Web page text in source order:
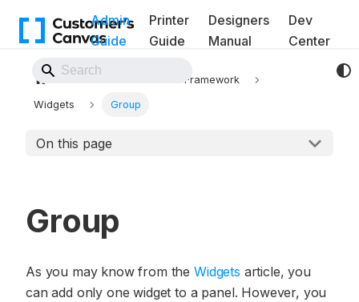
Admin
Guide
Printer
Guide
Designers
Manual
Dev
Center
UI Framework
Widgets Group
On this page
Group
As you may know from the Widgets article, you
can add only one widget to a panel. However, you